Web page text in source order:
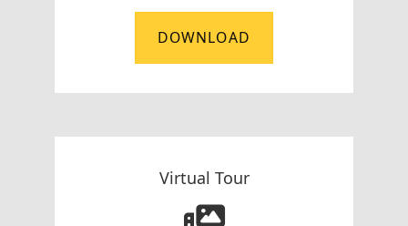
DOWNLOAD
Virtual Tour